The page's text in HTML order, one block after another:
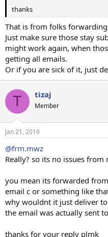
thanks
That is from folks
Just make sure those stay
might work again, when
getting all emails.
Or if you are sick of it, just
T tizaj
Member
Jan 21, 2019
@frm.mwz
Really? so its no issues from
you mean its forwarded
email c or something like
why wouldnt it just deliver
the email was actually sent
thanks for your reply plmk